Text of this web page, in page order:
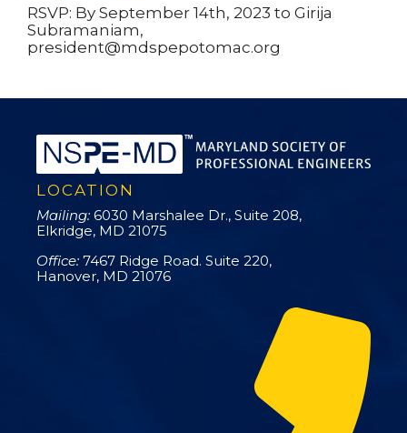
RSVP: By September 14th, 2023 to Girija
Subramaniam,
president@mdspepotomac.org
LOCATION
Mailing: 6030 Marshalee Dr., Suite 208,
Elkridge, MD 21075
Office: 7467 Ridge Road. Suite 220,
Hanover, MD 21076